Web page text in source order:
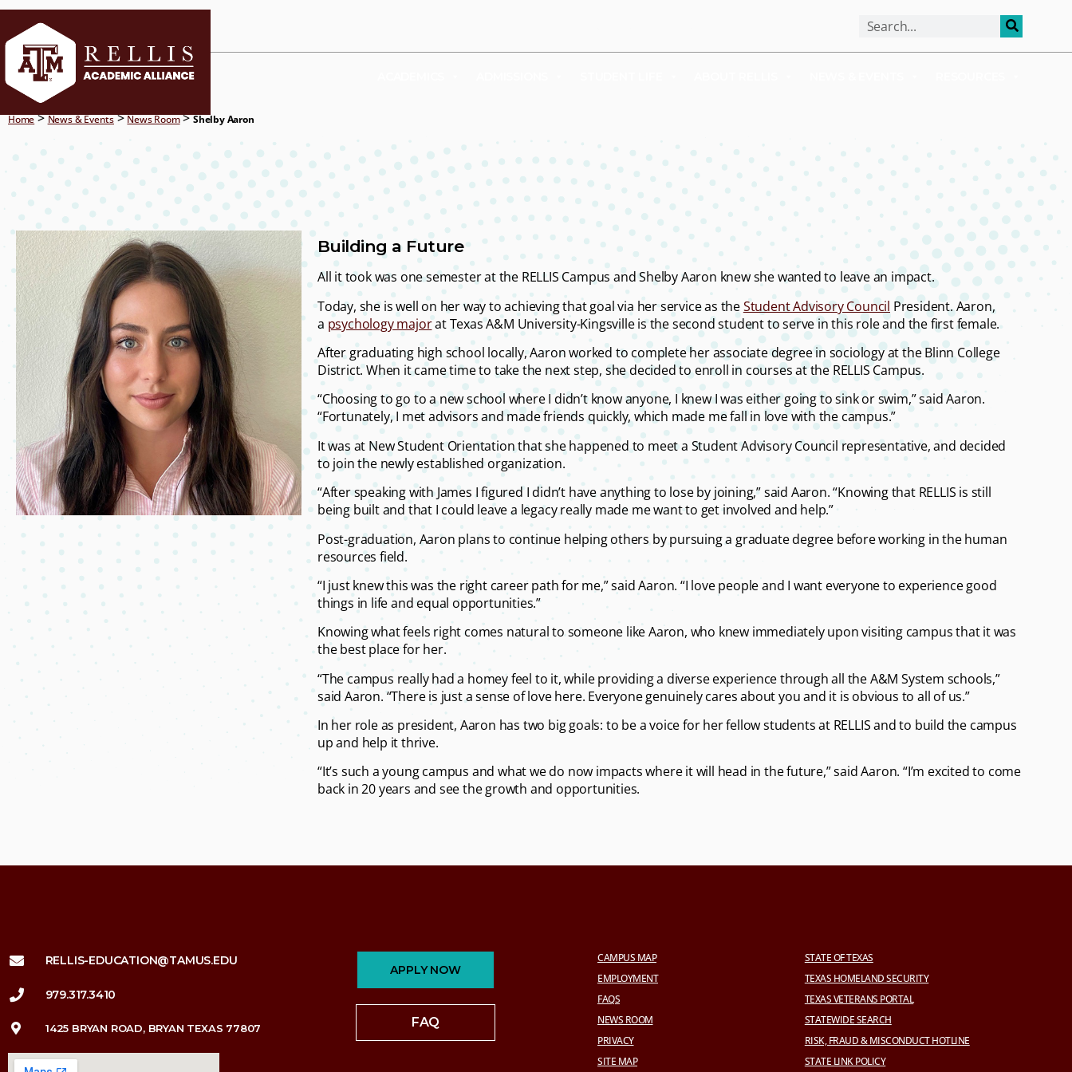
Home>News & Events>News Room>Shelby Aaron
Building a Future
All it took was one semester at the RELLIS Campus and Shelby Aaron knew she wanted to leave an impact.
Today, she is well on her way to achieving that goal via her service as theStudent Advisory Council President. Aaron,
a psychology majorat Texas A&M University-Kingsville is the second student to serve in this role and the first female.
After graduating high school locally, Aaron worked to complete her associate degree in sociology at the Blinn College
District. When it came time to take the next step, she decided to enroll in courses at the RELLIS Campus.
“Choosing to go to a new school where I didn’t know anyone, I knew I was either going to sink or swim,” said Aaron.
“Fortunately, I met advisors and made friends quickly, which made me fall in love with the campus.”
It was at New Student Orientation that she happened to meet a Student Advisory Council representative, and decided
to join the newly established organization.
“After speaking with James I figured I didn’t have anything to lose by joining,” said Aaron. “Knowing that RELLIS is still
being built and that I could leave a legacy really made me want to get involved and help.”
Post-graduation, Aaron plans to continue helping others by pursuing a graduate degree before working in the human
resources field.
“I just knew this was the right career path for me,” said Aaron. “I love people and I want everyone to experience good
things in life and equal opportunities.”
Knowing what feels right comes natural to someone like Aaron, who knew immediately upon visiting campus that it was
the best place for her.
“The campus really had a homey feel to it, while providing a diverse experience through all the A&M System schools,”
said Aaron. “There is just a sense of love here. Everyone genuinely cares about you and it is obvious to all of us.”
In her role as president, Aaron has two big goals: to be a voice for her fellow students at RELLIS and to build the campus
up and help it thrive.
“It’s such a young campus and what we do now impacts where it will head in the future,” said Aaron. “I’m excited to come
back in 20 years and see the growth and opportunities.
RELLIS-EDUCATION@TAMUS.EDU
979.317.3410
1425 BRYAN ROAD, BRYAN TEXAS 77807
APPLY NOW
FAQ
CAMPUS MAP
EMPLOYMENT
FAQS
NEWS ROOM
PRIVACY
SITE MAP
STATE OF TEXAS
TEXAS HOMELAND SECURITY
TEXAS VETERANS PORTAL
STATEWIDE SEARCH
RISK, FRAUD & MISCONDUCT HOTLINE
STATE LINK POLICY